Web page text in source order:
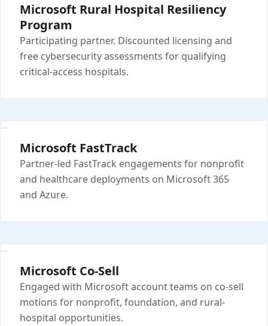
Microsoft Rural Hospital Resiliency
Program
Participating partner. Discounted licensing and
free cybersecurity assessments for qualifying
critical-access hospitals.
Microsoft FastTrack
Partner-led FastTrack engagements for nonprofit
and healthcare deployments on Microsoft 365
and Azure.
Microsoft Co-Sell
Engaged with Microsoft account teams on co-sell
motions for nonprofit, foundation, and rural-
hospital opportunities.